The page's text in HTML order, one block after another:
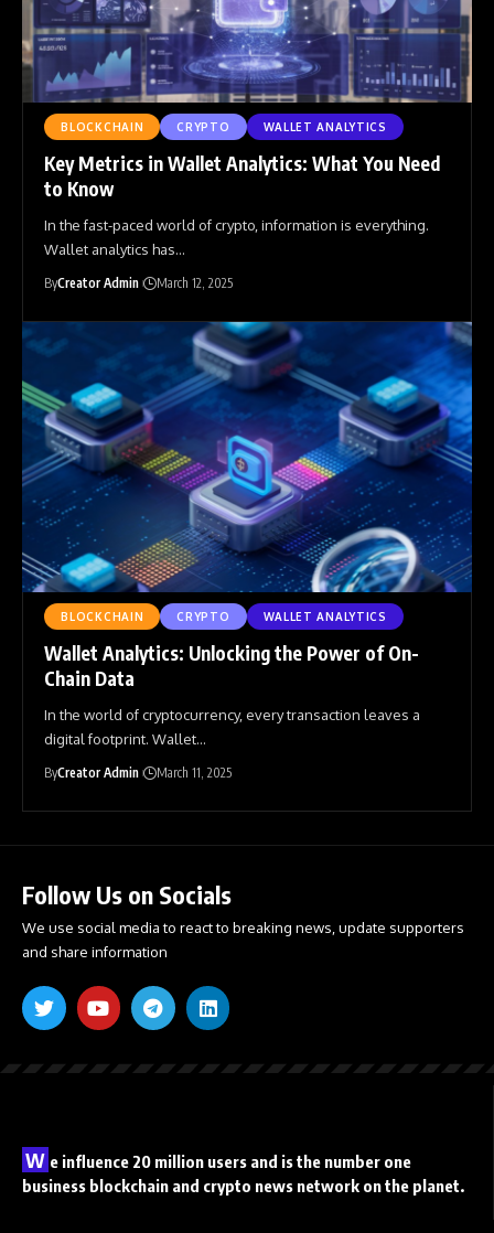
BLOCKCHAIN CRYPTO WALLET ANALYTICS
Key Metrics in Wallet Analytics: What You Need
to Know
In the fast-paced world of crypto, information is everything.
Wallet analytics has…
ByCreator Admin March 12, 2025
BLOCKCHAIN CRYPTO WALLET ANALYTICS
Wallet Analytics: Unlocking the Power of On-
Chain Data
In the world of cryptocurrency, every transaction leaves a
digital footprint. Wallet…
ByCreator Admin March 11, 2025
Follow Us on Socials
We use social media to react to breaking news, update supporters
and share information
W e influence 20 million users and is the number one
business blockchain and crypto news network on the planet.